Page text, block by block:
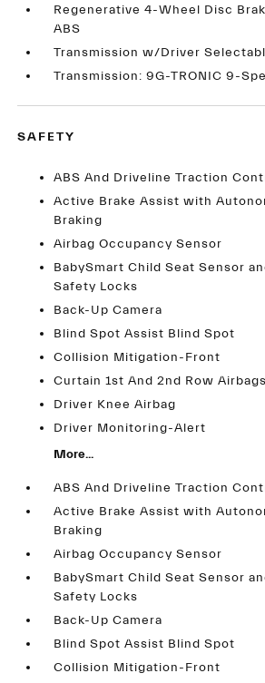
Regenerative 4-Wheel Disc
ABS
Transmission w/Driver
Transmission: 9G-TRONIC 9-
SAFETY
ABS And Driveline Traction
Active Brake Assist with
Braking
Airbag Occupancy Sensor
BabySmart Child Seat Sensor
Safety Locks
Back-Up Camera
Blind Spot Assist Blind Spot
Collision Mitigation-Front
Curtain 1st And 2nd Row Airbags
Driver Knee Airbag
Driver Monitoring-Alert
More...
ABS And Driveline Traction
Active Brake Assist with
Braking
Airbag Occupancy Sensor
BabySmart Child Seat Sensor
Safety Locks
Back-Up Camera
Blind Spot Assist Blind Spot
Collision Mitigation-Front